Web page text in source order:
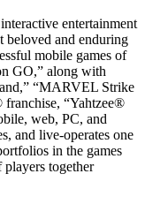
entertainment
beloved and enduring
mobile games of
GO,” along with
“MARVEL Strike
franchise, “Yahtzee®
web, PC, and
and live-operates one
in the games
together